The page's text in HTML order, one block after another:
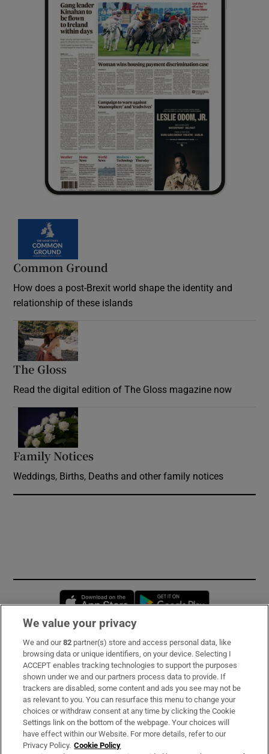
Common Ground
How does a post-Brexit world shape the identity and
relationship of these islands
The Gloss
Read the digital edition of The Gloss magazine now
Family Notices
Weddings, Births, Deaths and other family notices
Opens in new window
Subscribe
Support
About Us
Irish Times Products & Services
We value your privacy
We and our82 partner(s) store and access personal data, like
browsing data or unique identifiers, on your device. Selecting I
ACCEPT enables tracking technologies to support the purposes
shown under we and our partners process data to provide. If
trackers are disabled, some content and ads you see may not be
as relevant to you. You can resurface this menu to change your
choices or withdraw consent at any time by clicking the Cookie
Settings link on the bottom of the webpage. Your choices will
have effect within our Website. For more details, refer to our
Privacy Policy. Cookie Policy